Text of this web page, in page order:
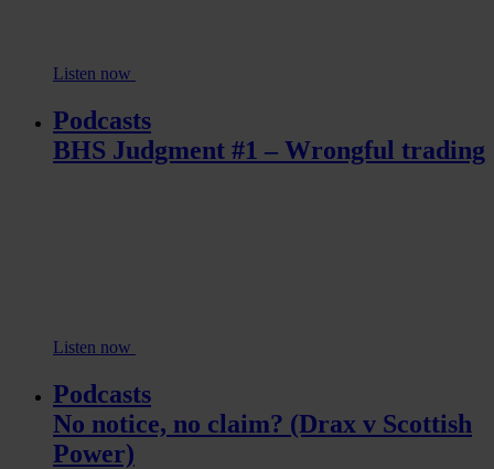
Listen now
Podcasts
BHS Judgment #1 – Wrongful trading
Listen now
Podcasts
No notice, no claim? (Drax v Scottish
Power)